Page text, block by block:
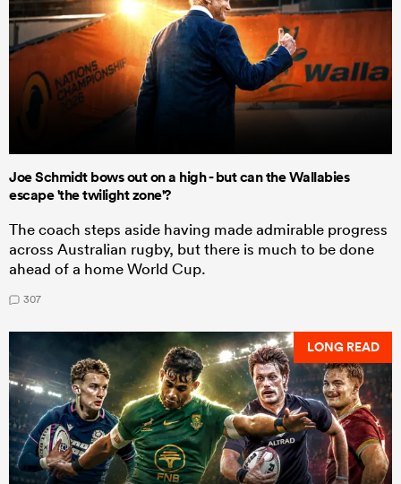
Joe Schmidt bows out on a high - but can the Wallabies
escape 'the twilight zone'?
The coach steps aside having made admirable progress
across Australian rugby, but there is much to be done
ahead of a home World Cup.
307
LONG READ